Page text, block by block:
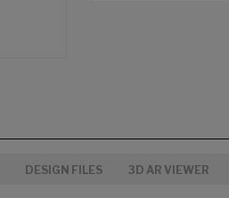
DESIGN FILES 3D AR VIEWER